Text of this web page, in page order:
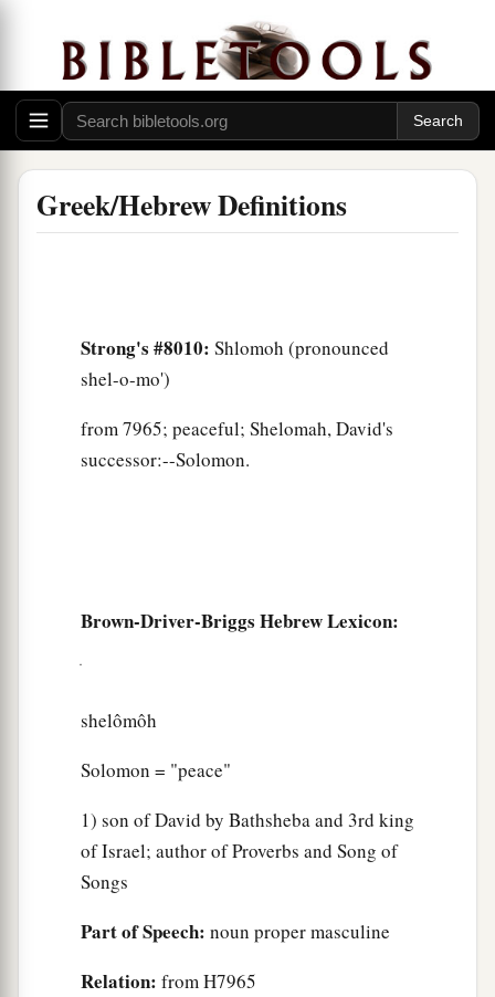
Greek/Hebrew Definitions
Strong's #8010: Shlomoh (pronounced
shel-o-mo')
from 7965; peaceful; Shelomah, David's
successor:--Solomon.
Brown-Driver-Briggs Hebrew Lexicon:
shelômôh
Solomon = "peace"
1) son of David by Bathsheba and 3rd king
of Israel; author of Proverbs and Song of
Songs
Part of Speech: noun proper masculine
Relation: from H7965